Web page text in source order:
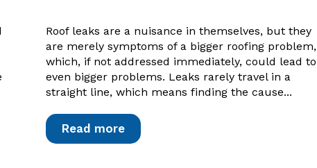
Roof leaks are a nuisance in themselves, but they
are merely symptoms of a bigger roofing problem,
which, if not addressed immediately, could lead to
even bigger problems. Leaks rarely travel in a
straight line, which means finding the cause...
Read more